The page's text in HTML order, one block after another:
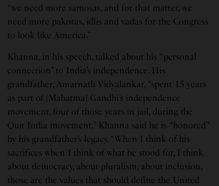
“we need more samosas, and for that matter, we
need more pakoras, idlis and vadas for the Congress
to look like America.”
Khanna, in his speech, talked about his “personal
connection” to India’s independence. His
grandfather, Amarnath Vidyalankar, “spent 15 years
as part of [Mahatma] Gandhi’s independence
movement, four of those years in jail, during the
Quit India movement.” Khanna said he is “honored”
by his grandfather’s legacy. “When I think of his
sacrifices when I think of what he stood for, I think
about democracy, about pluralism, about inclusion,
those are the values that should define the United